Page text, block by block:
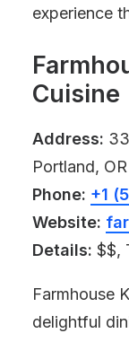
experience
Cuisine
Address:
Portland,
Phone: +1
Website:
Details: $$,
Farmhouse
delightful